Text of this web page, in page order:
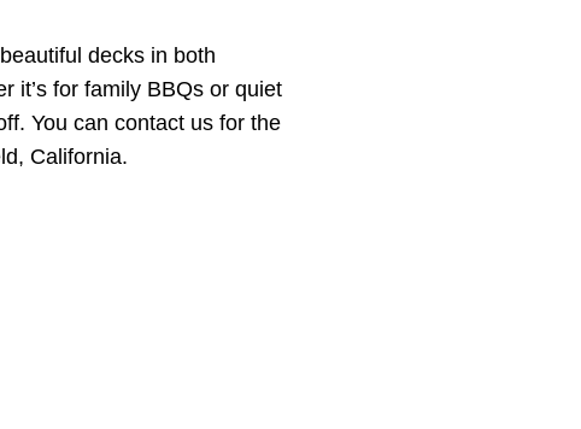
decks in both
it’s for family BBQs or quiet
You can contact us for the
California.